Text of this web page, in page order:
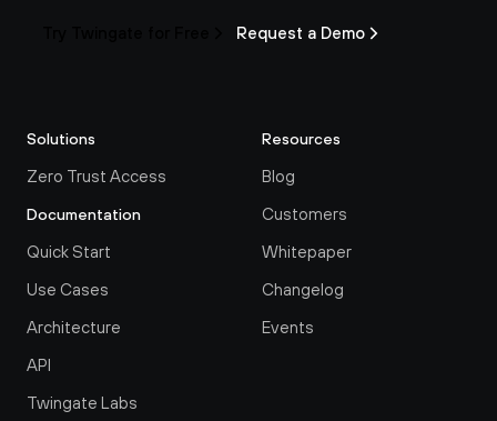
Request a Demo
Solutions
Zero Trust Access
Documentation
Quick Start
Use Cases
Architecture
API
Twingate Labs
Resources
Blog
Customers
Whitepaper
Changelog
Events